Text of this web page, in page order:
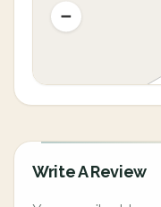
Write A Review